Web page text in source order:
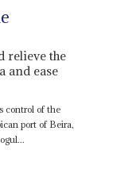
relieve the
and ease
control of the
port of Beira,